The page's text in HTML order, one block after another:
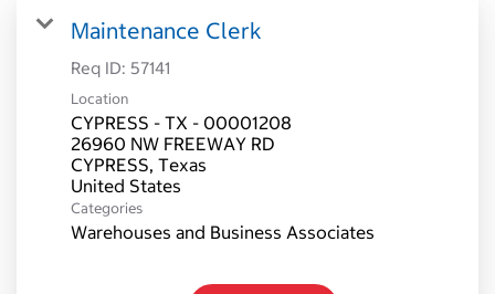
Maintenance Clerk
Req ID: 57141
Location
CYPRESS - TX - 00001208
26960 NW FREEWAY RD
CYPRESS, Texas
Categories
Warehouses and Business Associates